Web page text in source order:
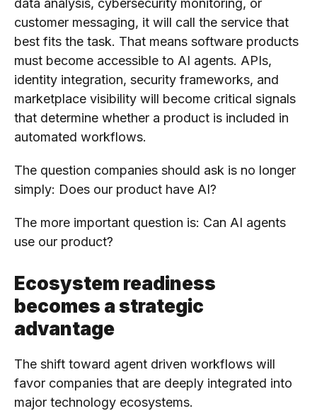
data analysis, cybersecurity monitoring, or
customer messaging, it will call the service that
best fits the task. That means software products
must become accessible to AI agents. APIs,
identity integration, security frameworks, and
marketplace visibility will become critical signals
that determine whether a product is included in
automated workflows.
The question companies should ask is no longer
simply: Does our product have AI?
The more important question is: Can AI agents
use our product?
Ecosystem readiness
becomes a strategic
advantage
The shift toward agent driven workflows will
favor companies that are deeply integrated into
major technology ecosystems.